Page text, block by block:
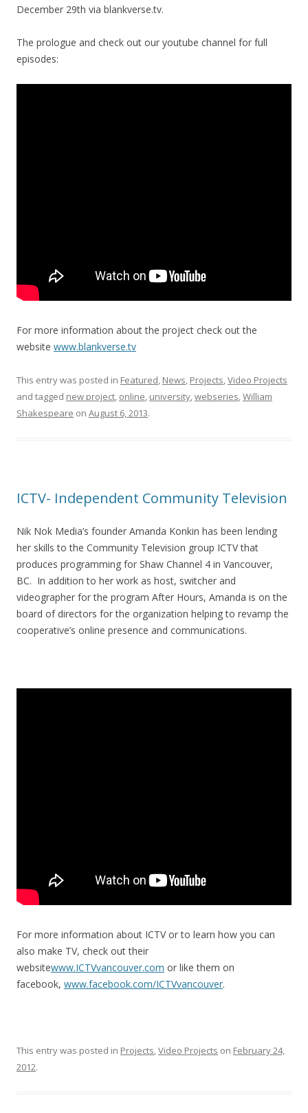
December 29th via blankverse.tv.
The prologue and check out our youtube channel for full
episodes:
For more information about the project check out the
website www.blankverse.tv
This entry was posted in Featured, News, Projects,Video Projects
and tagged new project, online, university,webseries,William
Shakespeare on August 6, 2013.
ICTV- Independent Community Television
Nik Nok Media’s founder Amanda Konkin has been lending
her skills to the Community Television group ICTV that
produces programming for Shaw Channel 4 in Vancouver,
BC. In addition to her work as host, switcher and
videographer for the program After Hours, Amanda is on the
board of directors for the organization helping to revamp the
cooperative’s online presence and communications.
For more information about ICTV or to learn how you can
also make TV, check out their
websitewww.ICTVvancouver.com or like them on
facebook, www.facebook.com/ICTVvancouver.
This entry was posted in Projects,Video Projects on February 24,
2012.